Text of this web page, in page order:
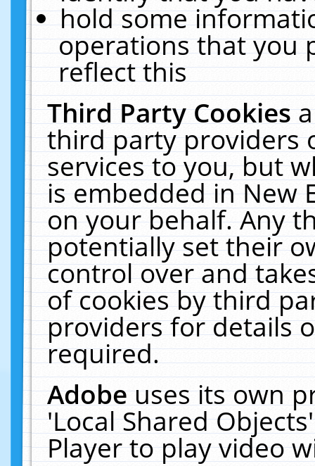
hold some
operations that you
reflect this
Third Party Cookies
third party providers
services to you, but
is embedded in New
on your behalf. Any
potentially set their
control over and
of cookies by third
providers for details
required.
Adobeuses its own
'Local Shared
Player to play video